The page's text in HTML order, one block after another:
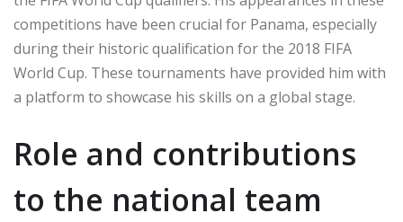
competitions have been crucial for Panama, especially
during their historic qualification for the 2018 FIFA
World Cup. These tournaments have provided him with
a platform to showcase his skills on a global stage.
Role and contributions
to the national team